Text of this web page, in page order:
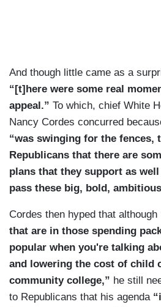
And though little came as a
“[t]here were some real
appeal.” To which, chief White
Nancy Cordes concurred
“was swinging for the fences,
Republicans that there are
plans that they support as
pass these big, bold,
Cordes then hyped that although
that are in those spending
popular when you're talking
and lowering the cost of child
community college,” he still
to Republicans that his agenda